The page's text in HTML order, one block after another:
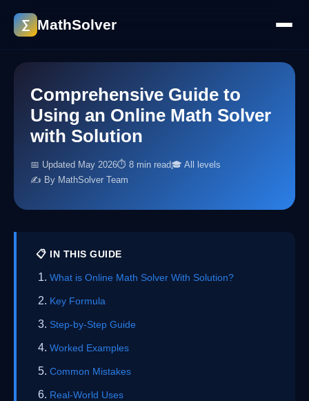
∑ MathSolver
Comprehensive Guide to
Using an Online Math Solver
with Solution
📅 Updated May 2026⏱ 8 min read🎓 All levels
✍️ By MathSolver Team
📋 IN THIS GUIDE
What is Online Math Solver With Solution?
Key Formula
Step-by-Step Guide
Worked Examples
Common Mistakes
Real-World Uses